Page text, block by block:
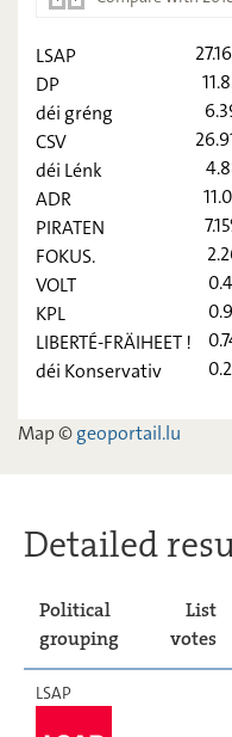
LSAP
déi gréng
déi Lénk
PIRATEN
LIBERTÉ-
0,74
déi
Konservativ
0,21
LSAP
DP
déi gréng
CSV
déi Lénk
ADR
PIRATEN
FOKUS.
VOLT
KPL
LIBERTÉ-FRÄIHEET !
déi Konservativ
Map ©geoportail.lu
Detailed
Political
grouping
List
votes
LSAP